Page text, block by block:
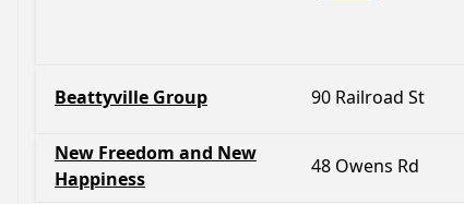
Beattyville Group 90 Railroad St
New Freedom and New
Happiness
48 Owens Rd